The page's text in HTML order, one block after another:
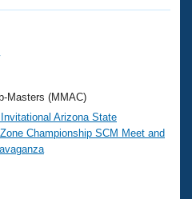
Masters (MMAC)
Arizona State
Championship SCM Meet and